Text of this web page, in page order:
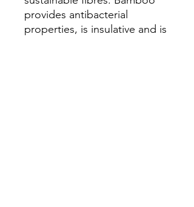
provides antibacterial
properties, is insulative and is